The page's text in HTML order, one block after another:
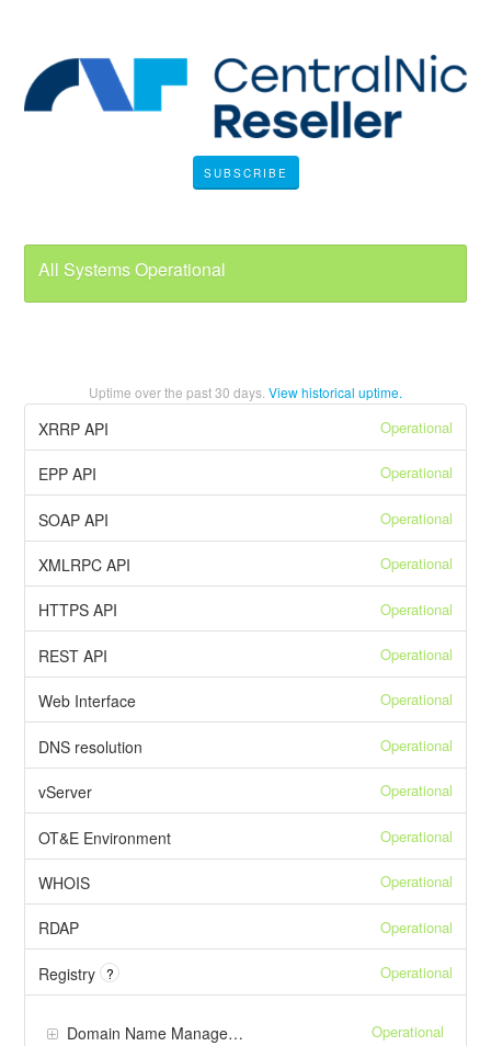
SUBSCRIBE
All Systems Operational
Uptime over the past30 days. View historical uptime.
XRRP API Operational
EPP API Operational
SOAP API Operational
XMLRPC API Operational
HTTPS API Operational
REST API Operational
Web Interface Operational
DNS resolution Operational
vServer Operational
OT&E Environment Operational
WHOIS Operational
RDAP Operational
Registry ? Operational
Domain Name Management Operational